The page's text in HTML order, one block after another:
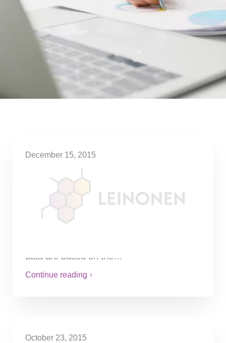
December 15, 2015
3 essential factors for the
successful performance of
inventory obligations
The said obligation is enforced in the Law
data are based on the…
Continue reading
October 23, 2015